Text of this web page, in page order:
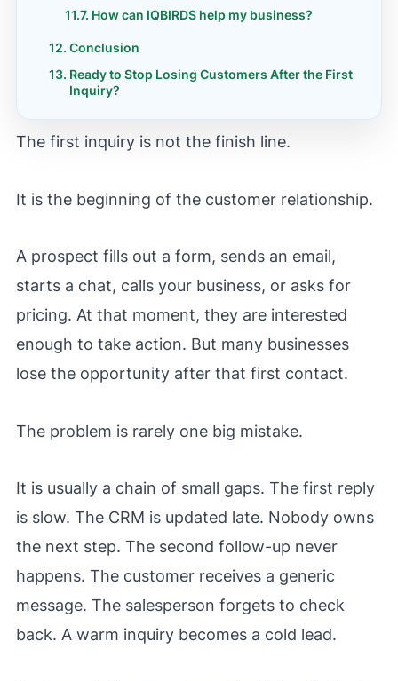
The first inquiry is not the finish line.
It is the beginning of the customer relationship.
A prospect fills out a form, sends an email,
starts a chat, calls your business, or asks for
pricing. At that moment, they are interested
enough to take action. But many businesses
lose the opportunity after that first contact.
The problem is rarely one big mistake.
It is usually a chain of small gaps. The first reply
is slow. The CRM is updated late. Nobody owns
the next step. The second follow-up never
happens. The customer receives a generic
message. The salesperson forgets to check
back. A warm inquiry becomes a cold lead.
How can IQBIRDS help my business?
Conclusion
Ready to Stop Losing Customers After the First
Inquiry?